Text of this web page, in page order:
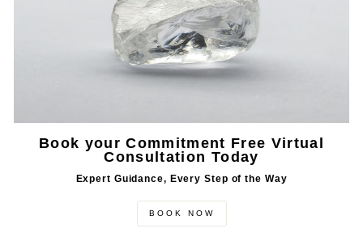
Book your Commitment Free Virtual
Consultation Today
Expert Guidance, Every Step of the Way
BOOK NOW